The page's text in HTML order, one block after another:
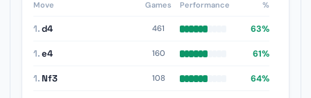
Move Games Performance %
1.d4 461 63%
1.e4 160 61%
1. Nf3 108 64%